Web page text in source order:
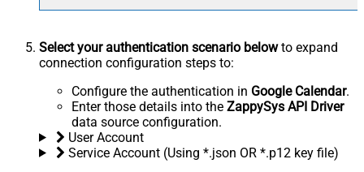
Select your authentication scenario belowto expand
connection configuration steps to:
Configure the authentication in Google Calendar.
Enter those details into the ZappySys API Driver
data source configuration.
User Account
Service Account (Using *.json OR *.p12 key file)